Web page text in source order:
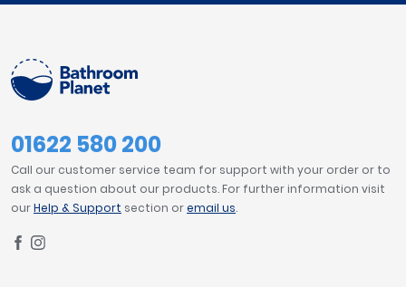
01622 580 200
Call our customer service team for support with your order or to
ask a question about our products. For further information visit
ourHelp & Support section oremail us.